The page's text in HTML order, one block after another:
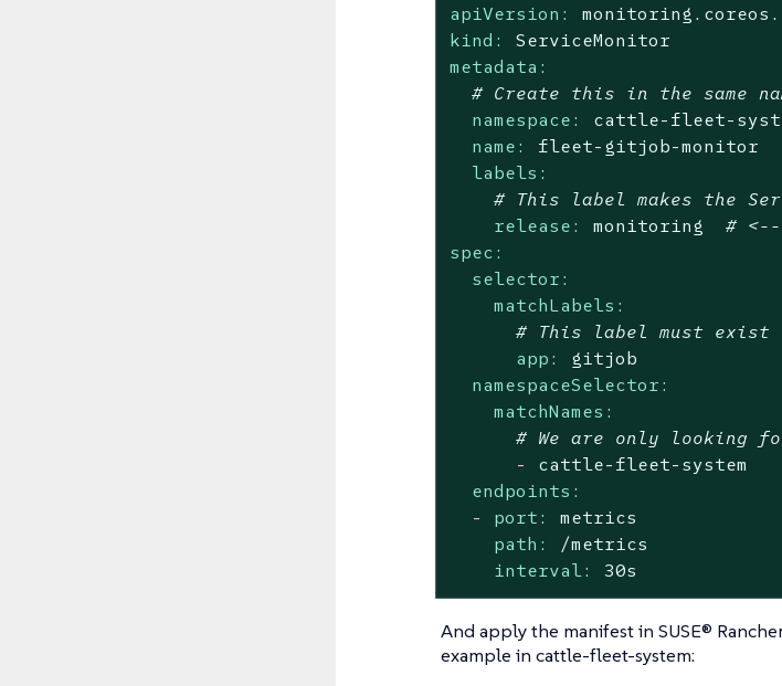
apiVersion:
kind:
ServiceMonitor
metadata:
# Create this in the same
namespace:
cattle-fleet-
name:
fleet-gitjob-monitor
labels:
# This label makes the
release:
monitoring
# <--
spec:
selector:
matchLabels:
# This label must exist
app:
gitjob
namespaceSelector:
matchNames:
# We are only looking
-
cattle-fleet-system
endpoints:
-
port:
metrics
path:
/metrics
interval:
30s
And apply the manifest in SUSE®
example in cattle-fleet-system: